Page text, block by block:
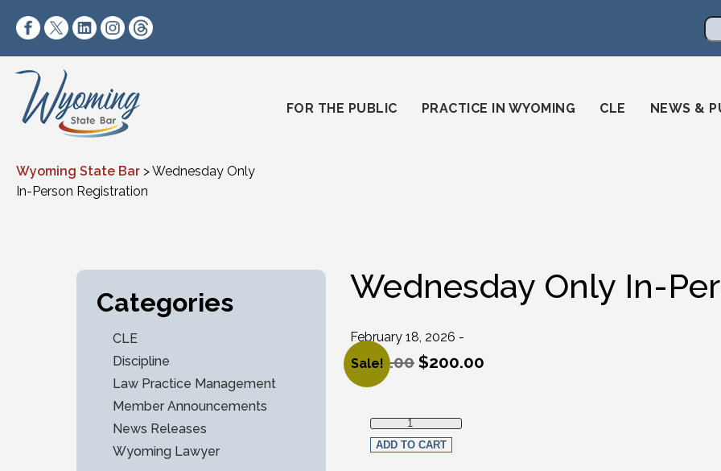
https://www.facebook.com/wyomingstatebar/
https://twitter.com/wyomingstatebar?lang=en
https://www.linkedin.com/company/wyoming-state-bar/
https://www.instagram.com/wyomingstatebar/
FOR THE PUBLIC
PRACTICE IN WYOMING CLE NEWS &
Wyoming State Bar >Wednesday Only
In-Person Registration
Categories
CLE
Discipline
Law Practice Management
Member Announcements
News Releases
Wyoming Lawyer
Wednesday Only In-
February 18, 2026 -
Sale!
$250.00
Original price was: $250.00.
$200.00
Current price is: $200.00.
Wednesday Only In-Person Registration quantity
ADD TO CART